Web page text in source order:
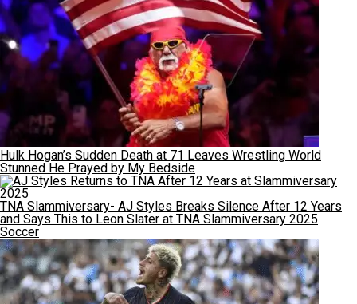
Hulk Hogan’s Sudden Death at 71 Leaves Wrestling World
Stunned He Prayed by My Bedside
TNA Slammiversary- AJ Styles Breaks Silence After 12 Years
and Says This to Leon Slater at TNA Slammiversary 2025
Soccer